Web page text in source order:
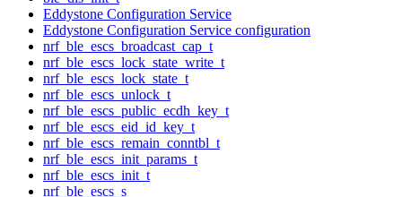
Eddystone Configuration Service
Eddystone Configuration Service configuration
nrf_ble_escs_broadcast_cap_t
nrf_ble_escs_lock_state_write_t
nrf_ble_escs_lock_state_t
nrf_ble_escs_unlock_t
nrf_ble_escs_public_ecdh_key_t
nrf_ble_escs_eid_id_key_t
nrf_ble_escs_remain_conntbl_t
nrf_ble_escs_init_params_t
nrf_ble_escs_init_t
nrf_ble_escs_s